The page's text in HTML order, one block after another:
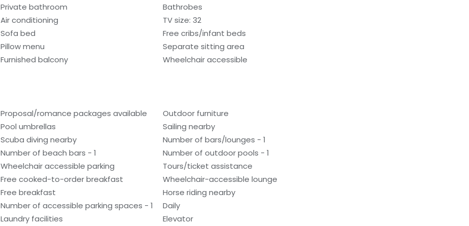
Private bathroom
Bathrobes
Air conditioning
TV size: 32
Sofa bed
Free cribs/infant beds
Pillow menu
Separate sitting area
Furnished balcony
Wheelchair accessible
Proposal/romance packages available
Outdoor furniture
Pool umbrellas
Sailing nearby
Scuba diving nearby
Number of bars/lounges - 1
Number of beach bars - 1
Number of outdoor pools - 1
Wheelchair accessible parking
Tours/ticket assistance
Free cooked-to-order breakfast
Wheelchair-accessible lounge
Free breakfast
Horse riding nearby
Number of accessible parking spaces - 1
Daily
Laundry facilities
Elevator